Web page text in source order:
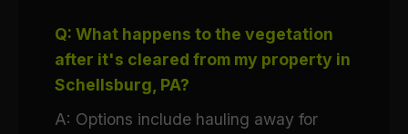
Q: What happens to the vegetation
after it's cleared from my property in
Schellsburg, PA?
A: Options include hauling away for